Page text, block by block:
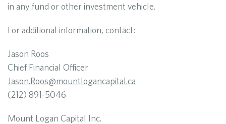
in any fund or other investment vehicle.
For additional information, contact:
Jason Roos
Chief Financial Officer
Jason.Roos@mountlogancapital.ca
(212) 891-5046
Mount Logan Capital Inc.